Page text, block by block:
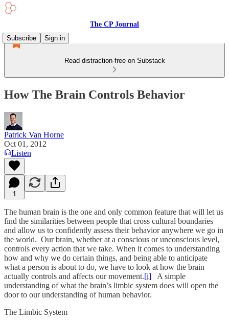
The CP Journal
Subscribe
Sign in
Read distraction-free on Substack
How The Brain Controls Behavior
Patrick Van Horne
Oct 01, 2012
Listen
1
The human brain is the one and only common feature that will let us
find the similarities between people that cross cultural boundaries
and allow us to confidently assess their behavior anywhere we go in
the world. Our brain, whether at a conscious or unconscious level,
controls every action that we take. When it comes to understanding
how and why we do certain things, and being able to anticipate
what a person is about to do, we have to look at how the brain
actually controls and affects our movement.[i] A simple
understanding of what the brain’s limbic system does will open the
door to our understanding of human behavior.
The Limbic System